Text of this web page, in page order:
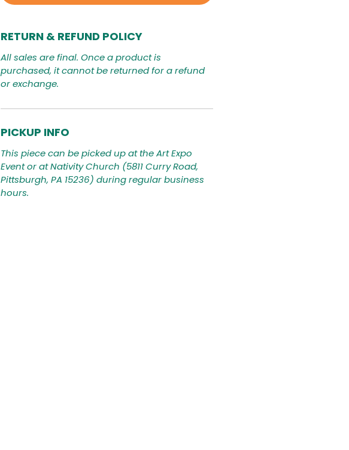
RETURN & REFUND POLICY
All sales are final. Once a product is
purchased, it cannot be returned for a refund
or exchange.
PICKUP INFO
This piece can be picked up at the Art Expo
Event or at Nativity Church (5811 Curry Road,
Pittsburgh, PA 15236) during regular business
hours.